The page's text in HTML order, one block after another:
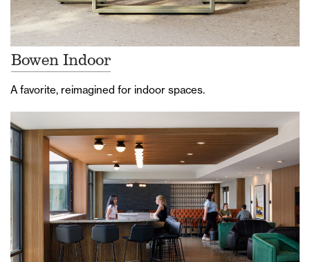
Bowen Indoor
A favorite, reimagined for indoor spaces.